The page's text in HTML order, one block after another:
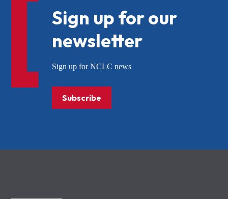
Sign up for our
newsletter
Sign up for NCLC news
Subscribe